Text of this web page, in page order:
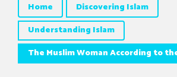
Home
Discovering Islam
Understanding Islam
The Muslim Woman According to